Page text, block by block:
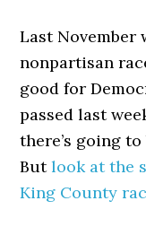
Last November
nonpartisan
good for
passed last
there’s going
Butlook at the
King County